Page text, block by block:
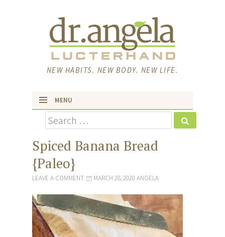
NEW HABITS. NEW BODY. NEW LIFE.
MENU
skip to content
Search
Spiced Banana Bread
{Paleo}
LEAVE A COMMENT MARCH 28, 2020 ANGELA